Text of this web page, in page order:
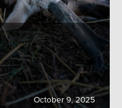
October 9, 2025